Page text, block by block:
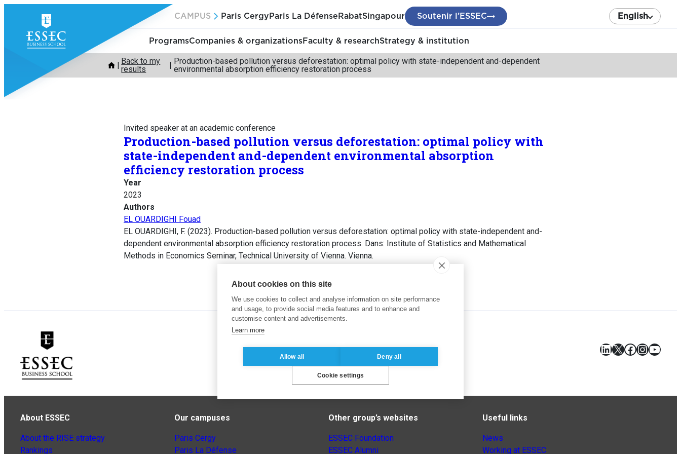
content
CAMPUS Paris Cergy Paris La Défense RabatSingapour Soutenir l’ESSEC English
ProgramsCompanies & organizationsFaculty & researchStrategy & institution
Back to my
results
Production-based pollution versus deforestation: optimal policy with state-independent and-dependent
environmental absorption efficiency restoration process
Invited speaker at an academic conference
Production-based pollution versus deforestation: optimal policy with
state-independent and-dependent environmental absorption
efficiency restoration process
Year
2023
Authors
EL OUARDIGHI Fouad
EL OUARDIGHI, F. (2023). Production-based pollution versus deforestation: optimal policy with state-independent and-
dependent environmental absorption efficiency restoration process. Dans: Institute of Statistics and Mathematical
Methods in Economics Seminar, Technical University of Vienna. Vienna.
LinkedIn
X Facebook
About ESSEC
About the RISE strategy
Rankings
Our campuses
Paris Cergy
Paris La Défense
Other group’s websites
ESSEC Foundation
ESSEC Alumni
Useful links
News
Working at ESSEC
About cookies on this site
We use cookies to collect and analyse information on site performance
and usage, to provide social media features and to enhance and
customise content and advertisements.
Learn more
Allow all Deny all
Cookie settings